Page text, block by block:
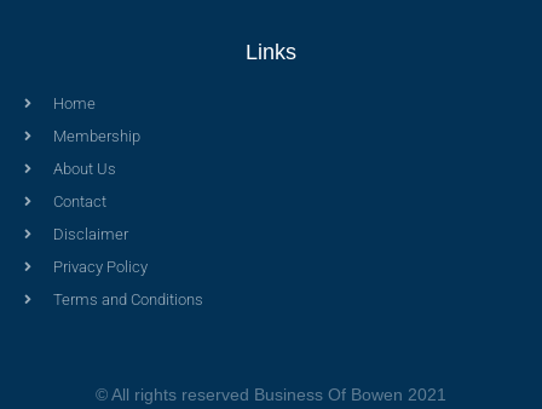
Links
Home
Membership
About Us
Contact
Disclaimer
Privacy Policy
Terms and Conditions
© All rights reserved Business Of Bowen 2021